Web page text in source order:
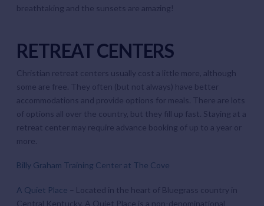
breathtaking and the sunsets are amazing!
RETREAT CENTERS
Christian retreat centers usually cost a little more, although
some are free. They often (but not always) have better
accommodations and provide options for meals. There are lots
of options all over the country, but they fill up fast. Staying at a
retreat center may require advance booking of up to a year or
more.
Billy Graham Training Center at The Cove
A Quiet Place – Located in the heart of Bluegrass country in
Central Kentucky, A Quiet Place is a non-denominational